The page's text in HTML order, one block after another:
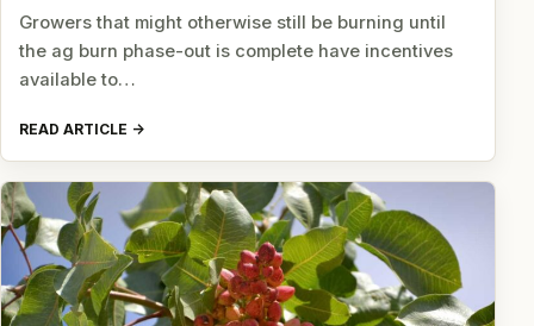
Growers that might otherwise still be burning until
the ag burn phase-out is complete have incentives
available to…
READ ARTICLE